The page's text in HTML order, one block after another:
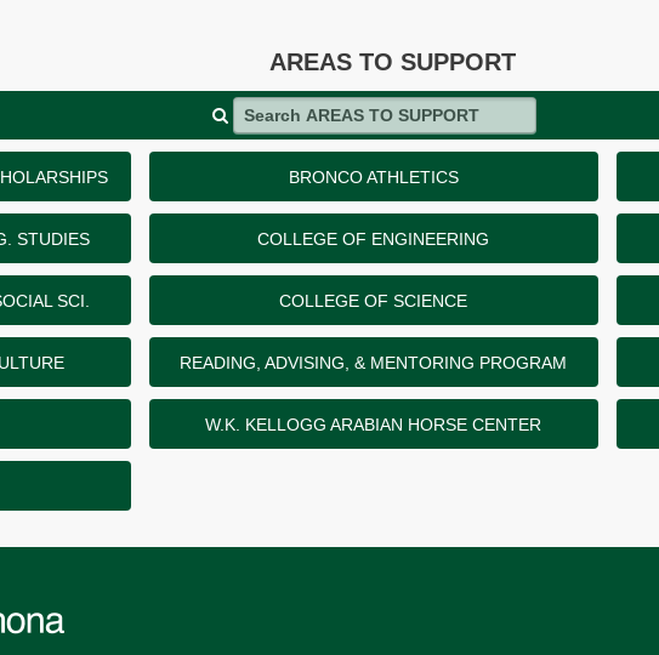
AREAS TO SUPPORT
Search AREAS TO SUPPORT
BRONCO ATHLETICS
STUDIES COLLEGE OF ENGINEERING
SCI. COLLEGE OF SCIENCE
READING, ADVISING, & MENTORING PROGRAM
W.K. KELLOGG ARABIAN HORSE CENTER